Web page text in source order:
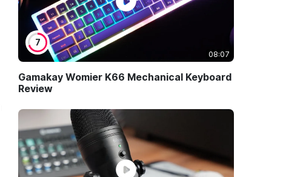
7
08:07
Gamakay Womier K66 Mechanical Keyboard
Review